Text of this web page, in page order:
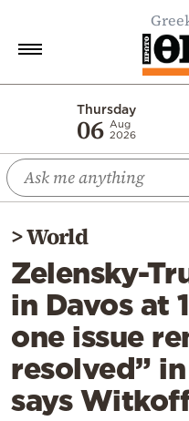
Thursday
06 Aug
2026
Economy
World
Diaspora
Lifestyle
Travel
Culture
Sports
Mediterranean
Cooking
>World
Zelensky-
in Davos at
one issue
resolved”
says